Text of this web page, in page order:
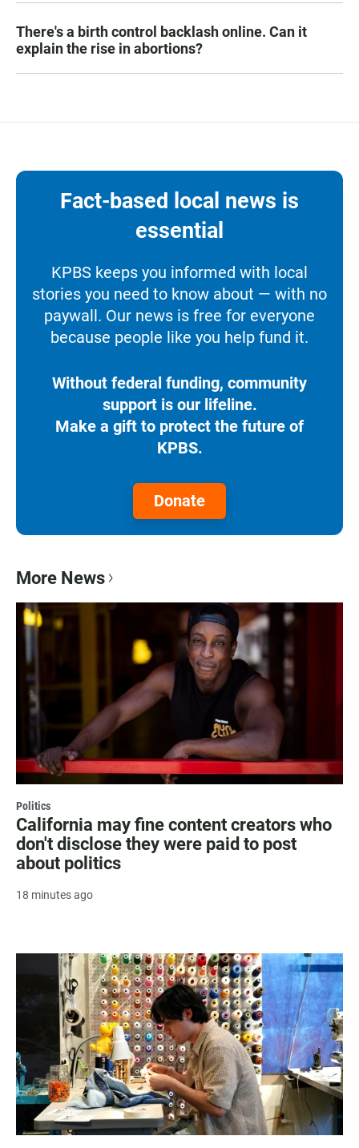
There's a birth control backlash online. Can it
explain the rise in abortions?
Fact-based local news is
essential
KPBS keeps you informed with local
stories you need to know about — with no
paywall. Our news is free for everyone
because people like you help fund it.
Without federal funding, community
support is our lifeline.
Make a gift to protect the future of
KPBS.
Donate
More News
Politics
California may fine content creators who
don't disclose they were paid to post
about politics
18 minutes ago